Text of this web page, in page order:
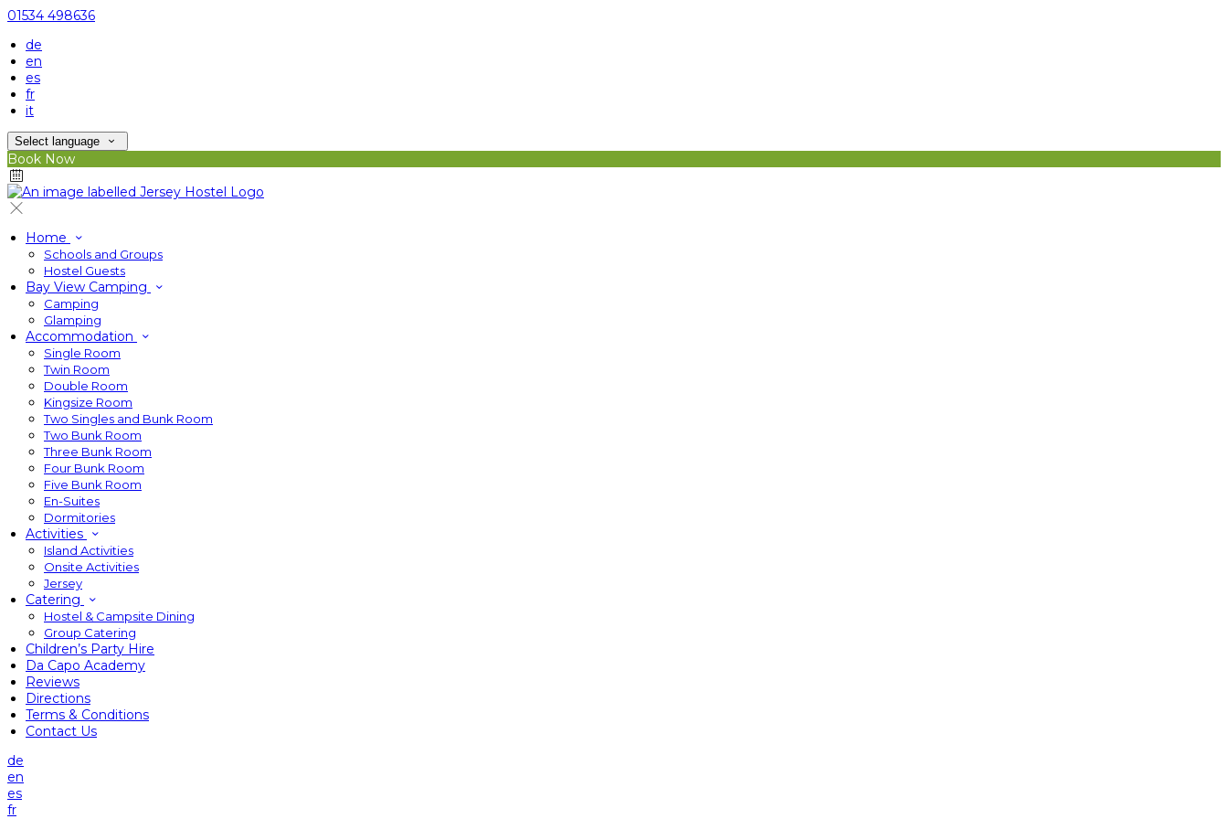
01534 498636
de
en
es
fr
it
Select language
Book Now
Home
Schools and Groups
Hostel Guests
Bay View Camping
Camping
Glamping
Accommodation
Single Room
Twin Room
Double Room
Kingsize Room
Two Singles and Bunk Room
Two Bunk Room
Three Bunk Room
Four Bunk Room
Five Bunk Room
En-Suites
Dormitories
Activities
Island Activities
Onsite Activities
Jersey
Catering
Hostel & Campsite Dining
Group Catering
Children’s Party Hire
Da Capo Academy
Reviews
Directions
Terms & Conditions
Contact Us
de
en
es
fr